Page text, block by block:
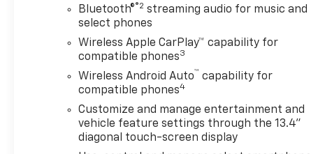
terrain gets rough. If you're
searching for a 2026
Chevrolet Silverado 2500 LTZ
for sale in Lewisburg WV, this
deserves a closer look. With
bold Chevrolet styling, serious
towing-ready attitude, and
premium interior features, it
stands out as a smart choice
Bluetooth®®2 streaming audio for music and
select phones
Wireless Apple CarPlay™ capability for
compatible phones3
Wireless Android Auto™ capability for
compatible phones4
Customize and manage entertainment and
vehicle feature settings through the 13.4"
diagonal touch-screen display